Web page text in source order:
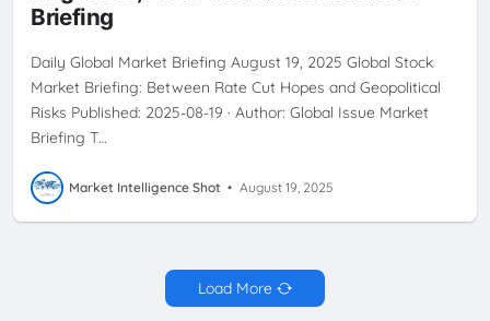
STAGFLATION
Briefing
Daily Global Market Briefing August 19, 2025 Global Stock
Market Briefing: Between Rate Cut Hopes and Geopolitical
Risks Published: 2025-08-19 · Author: Global Issue Market
Briefing T…
Market Intelligence Shot • August 19, 2025
Load More